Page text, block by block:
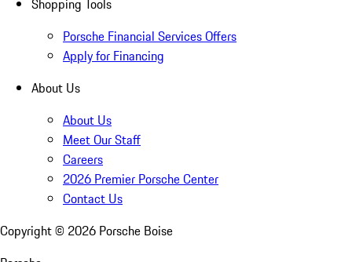
Shopping Tools
Porsche Financial Services Offers
Apply for Financing
About Us
About Us
Meet Our Staff
Careers
2026 Premier Porsche Center
Contact Us
Copyright © 2026 Porsche Boise